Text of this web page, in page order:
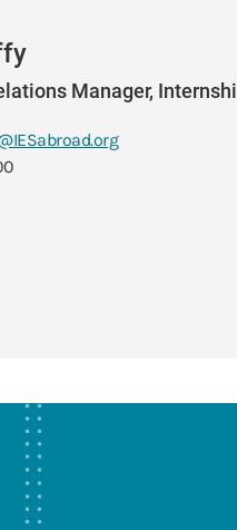
Manager,